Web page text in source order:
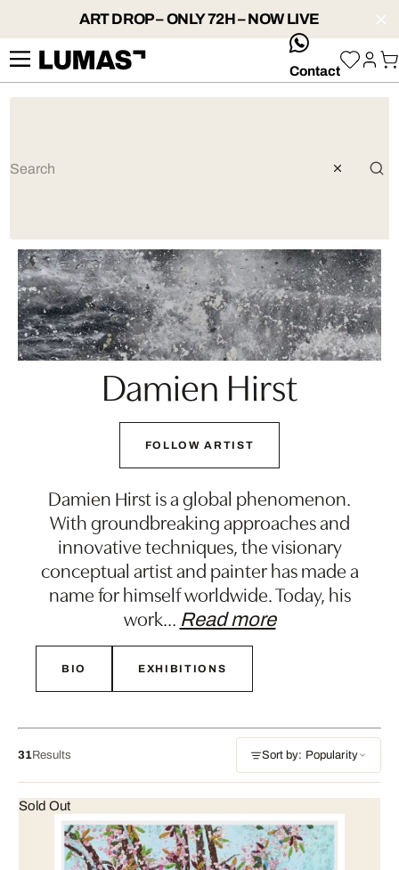
ART DROP – ONLY 72H – NOW LIVE
whatsApp
Contact
Damien Hirst
FOLLOW ARTIST
Damien Hirst is a global phenomenon.
With groundbreaking approaches and
innovative techniques, the visionary
conceptual artist and painter has made a
name for himself worldwide. Today, his
work… Read more
BIO EXHIBITIONS
31Results Sort by: Popularity
Sold Out